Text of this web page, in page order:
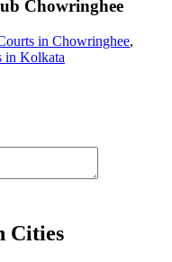
Chowringhee
in Chowringhee,
in Kolkata
Cities